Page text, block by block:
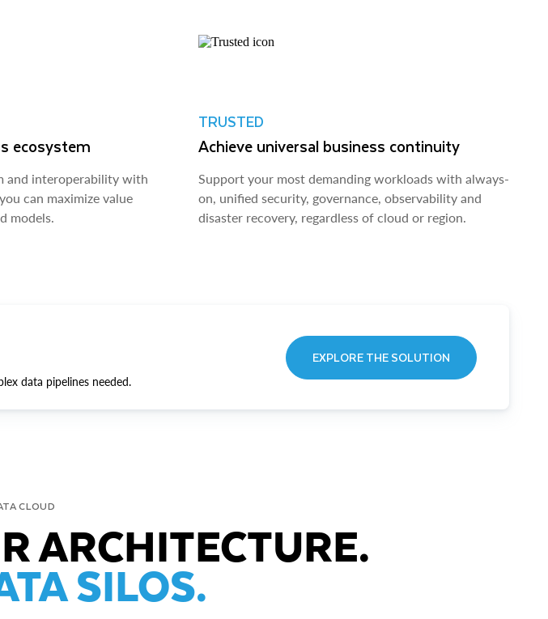
ecosystem
and interoperability with
can maximize value
models.
TRUSTED
Achieve universal business continuity
Support your most demanding workloads with always-
on, unified security, governance, observability and
disaster recovery, regardless of cloud or region.
data pipelines needed.
EXPLORE THE SOLUTION
CLOUD
ARCHITECTURE.
SILOS.